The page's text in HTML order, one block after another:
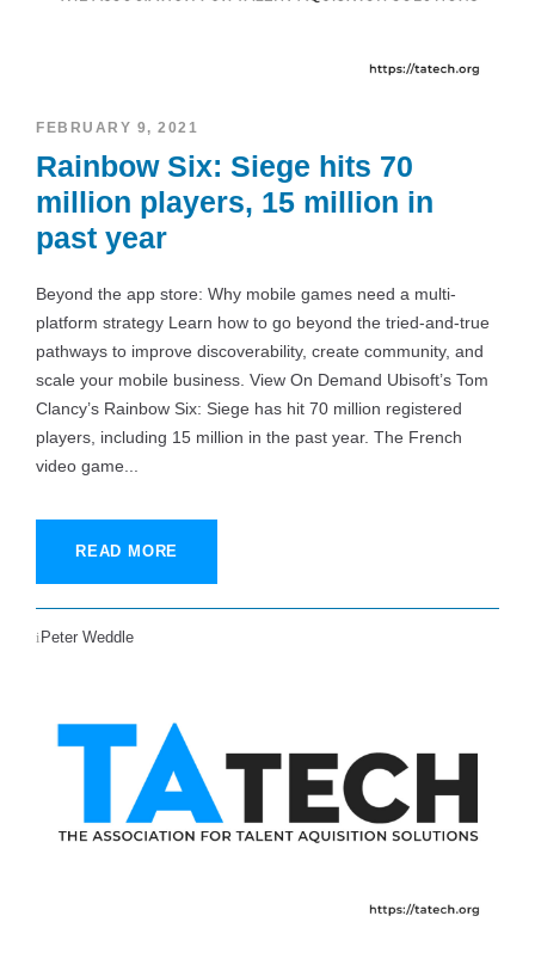
FEBRUARY 9, 2021
Rainbow Six: Siege hits 70
million players, 15 million in
past year
Beyond the app store: Why mobile games need a multi-
platform strategy Learn how to go beyond the tried-and-true
pathways to improve discoverability, create community, and
scale your mobile business. View On Demand Ubisoft’s Tom
Clancy’s Rainbow Six: Siege has hit 70 million registered
players, including 15 million in the past year. The French
video game...
READ MORE
Peter Weddle